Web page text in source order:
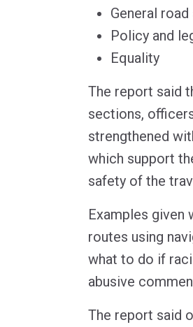
General
Policy and
Equality
The report said
sections,
strengthened
which support
safety of the
Examples given
routes using
what to do if
abusive
The report said